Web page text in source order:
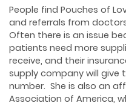
People find Pouches of
and referrals from
Often there is an issue
patients need more
receive, and their
supply company will give
number. She is also an
Association of America,